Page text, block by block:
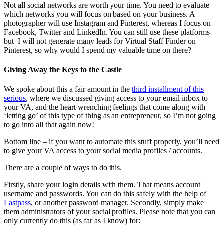
Not all social networks are worth your time. You need to evaluate
which networks you will focus on based on your business. A
photographer will use Instagram and Pinterest, whereas I focus on
Facebook, Twitter and LinkedIn. You can still use these platforms
but I will not generate many leads for Virtual Staff Finder on
Pinterest, so why would I spend my valuable time on there?
Giving Away the Keys to the Castle
We spoke about this a fair amount in the third installment of this
serious, where we discussed giving access to your email inbox to
your VA, and the heart wrenching feelings that come along with
‘letting go’ of this type of thing as an entrepreneur, so I’m not going
to go into all that again now!
Bottom line – if you want to automate this stuff properly, you’ll need
to give your VA access to your social media profiles / accounts.
There are a couple of ways to do this.
Firstly, share your login details with them. That means account
username and passwords. You can do this safely with the help of
Lastpass, or another password manager. Secondly, simply make
them administrators of your social profiles. Please note that you can
only currently do this (as far as I know) for: